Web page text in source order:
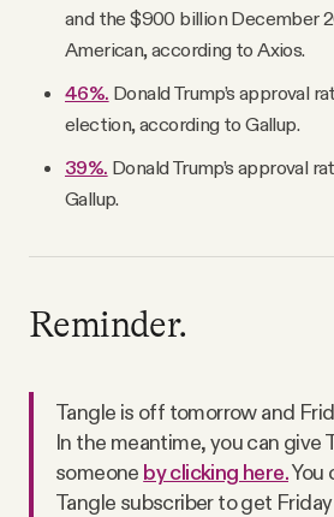
and the $900 billion December
American, according to Axios.
46%. Donald Trump’s approval
election, according to Gallup.
39%. Donald Trump’s approval
Gallup.
Reminder.
Tangle is off tomorrow and
In the meantime, you can give
someone by clicking here.You
Tangle subscriber to get